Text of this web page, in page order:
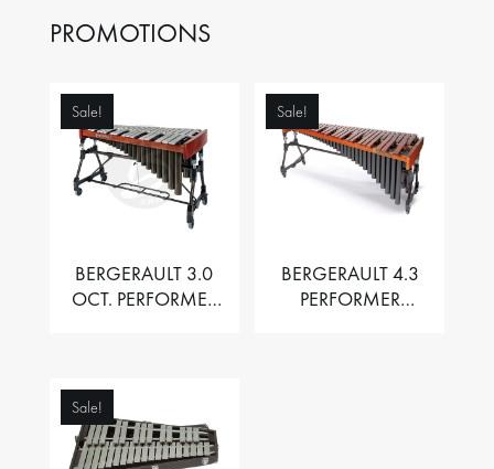
PROMOTIONS
Sale!
BERGERAULT 3.0
OCT. PERFORMER
Sale!
BERGERAULT 4.3
PERFORMER
Sale!